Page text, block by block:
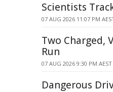
Scientists
07 AUG 2026 11:07 PM
Two Charged,
Run
07 AUG 2026 9:30 PM AEST
Dangerous